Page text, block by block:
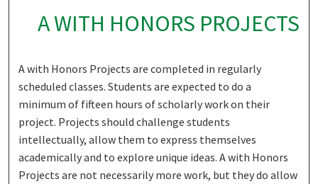
A WITH HONORS PROJECTS
A with Honors Projects are completed in regularly
scheduled classes. Students are expected to do a
minimum of fifteen hours of scholarly work on their
project. Projects should challenge students
intellectually, allow them to express themselves
academically and to explore unique ideas. A with Honors
Projects are not necessarily more work, but they do allow